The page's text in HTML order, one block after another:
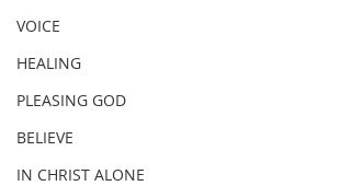
VOICE
HEALING
PLEASING GOD
BELIEVE
IN CHRIST ALONE